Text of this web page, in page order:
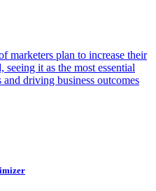
marketers plan to increase their
seeing it as the most essential
driving business outcomes